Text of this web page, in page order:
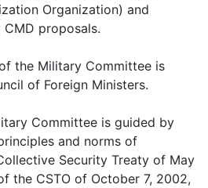
Organization) and
proposals.
the Military Committee is
of Foreign Ministers.
Committee is guided by
and norms of
Security Treaty of May
the CSTO of October 7, 2002,